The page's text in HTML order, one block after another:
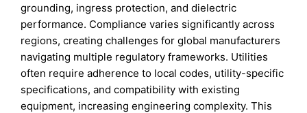
grounding, ingress protection, and dielectric
performance. Compliance varies significantly across
regions, creating challenges for global manufacturers
navigating multiple regulatory frameworks. Utilities
often require adherence to local codes, utility-specific
specifications, and compatibility with existing
equipment, increasing engineering complexity. This